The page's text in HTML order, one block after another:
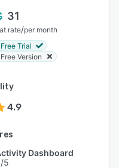
31
rate/per month
Free Trial
Free Version
4.9
Dashboard
5